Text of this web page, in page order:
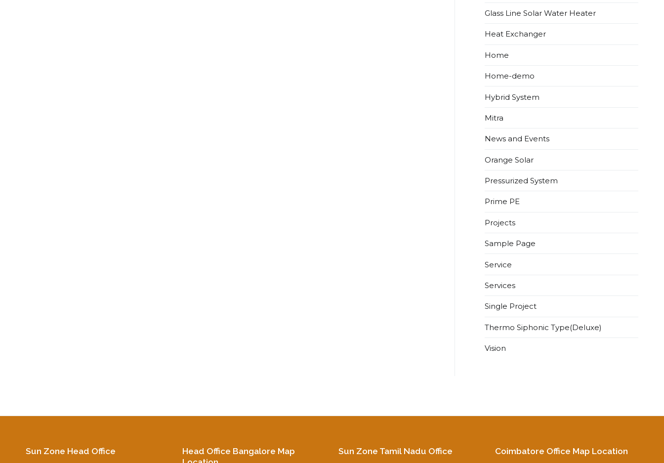
Glass Line Solar Water Heater
Heat Exchanger
Home
Home-demo
Hybrid System
Mitra
News and Events
Orange Solar
Pressurized System
Prime PE
Projects
Sample Page
Service
Services
Single Project
Thermo Siphonic Type(Deluxe)
Vision
Sun Zone Head Office
Head Office Bangalore Map
Sun Zone Tamil Nadu Office Coimbatore Office Map Location